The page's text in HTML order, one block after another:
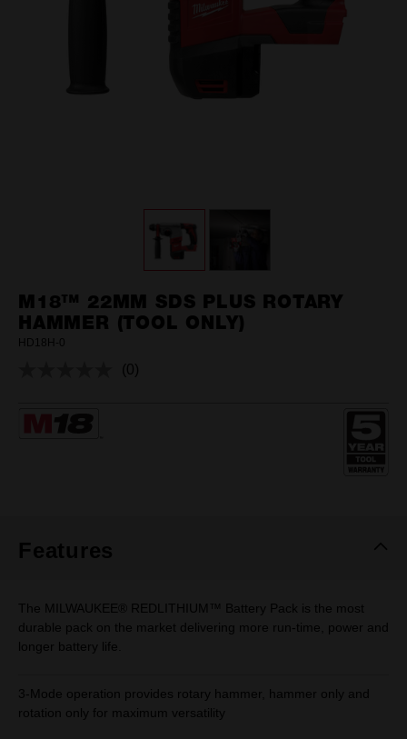
M18™ 22MM SDS PLUS ROTARY
HAMMER (TOOL ONLY)
HD18H-0
No
(0)
Features
The MILWAUKEE® REDLITHIUM™ Battery Pack is the most
durable pack on the market delivering more run-time, power and
longer battery life.
3-Mode operation provides rotary hammer, hammer only and
rotation only for maximum versatility